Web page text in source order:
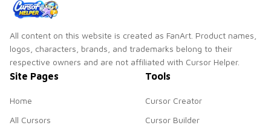
All content on this website is created as FanArt. Product names,
logos, characters, brands, and trademarks belong to their
respective owners and are not affiliated with Cursor Helper.
Site Pages
Home
All Cursors
Tools
Cursor Creator
Cursor Builder